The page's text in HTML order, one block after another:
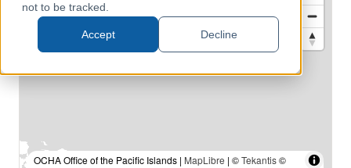
not to be tracked.
Accept Decline
OCHA Office of the Pacific Islands | MapLibre | ©Tekantis©